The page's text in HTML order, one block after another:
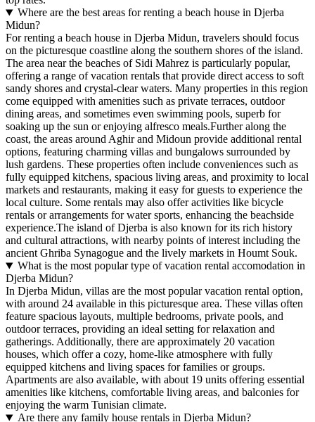
Where are the best areas for renting a beach house in Djerba
Midun?
For renting a beach house in Djerba Midun, travelers should focus
on the picturesque coastline along the southern shores of the island.
The area near the beaches of Sidi Mahrez is particularly popular,
offering a range of vacation rentals that provide direct access to soft
sandy shores and crystal-clear waters. Many properties in this region
come equipped with amenities such as private terraces, outdoor
dining areas, and sometimes even swimming pools, superb for
soaking up the sun or enjoying alfresco meals.Further along the
coast, the areas around Aghir and Midoun provide additional rental
options, featuring charming villas and bungalows surrounded by
lush gardens. These properties often include conveniences such as
fully equipped kitchens, spacious living areas, and proximity to local
markets and restaurants, making it easy for guests to experience the
local culture. Some rentals may also offer activities like bicycle
rentals or arrangements for water sports, enhancing the beachside
experience.The island of Djerba is also known for its rich history
and cultural attractions, with nearby points of interest including the
ancient Ghriba Synagogue and the lively markets in Houmt Souk.
What is the most popular type of vacation rental accomodation in
Djerba Midun?
In Djerba Midun, villas are the most popular vacation rental option,
with around 24 available in this picturesque area. These villas often
feature spacious layouts, multiple bedrooms, private pools, and
outdoor terraces, providing an ideal setting for relaxation and
gatherings. Additionally, there are approximately 20 vacation
houses, which offer a cozy, home-like atmosphere with fully
equipped kitchens and living spaces for families or groups.
Apartments are also available, with about 19 units offering essential
amenities like kitchens, comfortable living areas, and balconies for
enjoying the warm Tunisian climate.
Are there any family house rentals in Djerba Midun?